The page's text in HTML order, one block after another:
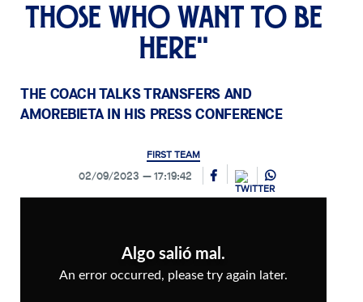
those who want to be
here"
THE COACH TALKS TRANSFERS AND
AMOREBIETA IN HIS PRESS CONFERENCE
FIRST TEAM
02/09/2023 17:19:42